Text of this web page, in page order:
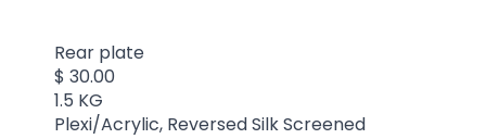
Rear plate
$ 30.00
1.5 KG
Plexi/Acrylic, Reversed Silk Screened